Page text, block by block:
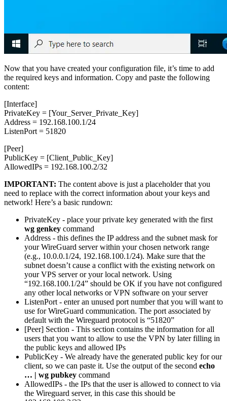
Now that you have created your configuration file, it’s time to add
the required keys and information. Copy and paste the following
content:
[Interface]
PrivateKey = [Your_Server_Private_Key]
Address = 192.168.100.1/24
ListenPort = 51820
[Peer]
PublicKey = [Client_Public_Key]
AllowedIPs = 192.168.100.2/32
IMPORTANT: The content above is just a placeholder that you
need to replace with the correct information about your keys and
network! Here’s a basic rundown:
PrivateKey - place your private key generated with the first
wg genkey command
Address - this defines the IP address and the subnet mask for
your WireGuard server within your chosen network range
(e.g., 10.0.0.1/24, 192.168.100.1/24). Make sure that the
subnet doesn’t cause a conflict with the existing network on
your VPS server or your local network. Using
“192.168.100.1/24” should be OK if you have not configured
any other local networks or VPN software on your server
ListenPort - enter an unused port number that you will want to
use for WireGuard communication. The port associated by
default with the Wireguard protocol is “51820”
[Peer] Section - This section contains the information for all
users that you want to allow to use the VPN by later filling in
the public keys and allowed IPs
PublicKey - We already have the generated public key for our
client, so we can paste it. Use the output of the second echo
… | wg pubkey command
AllowedIPs - the IPs that the user is allowed to connect to via
the Wireguard server, in this case this should be